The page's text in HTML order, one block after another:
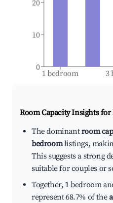
1 bedroom 3
0
10
20
Room Capacity Insights for
The dominantroom
bedroomlistings,
This suggests a strong
suitable for couples or
Together, 1 bedroom
represent 68.7% of the